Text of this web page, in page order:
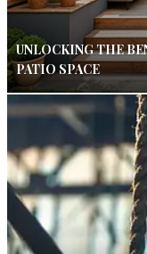
UNLOCKING THE
PATIO SPACE